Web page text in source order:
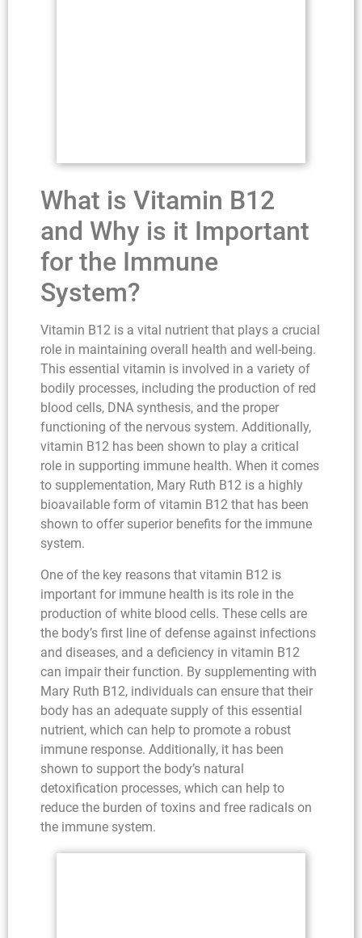
What is Vitamin B12
and Why is it Important
for the Immune
System?
Vitamin B12 is a vital nutrient that plays a crucial
role in maintaining overall health and well-being.
This essential vitamin is involved in a variety of
bodily processes, including the production of red
blood cells, DNA synthesis, and the proper
functioning of the nervous system. Additionally,
vitamin B12 has been shown to play a critical
role in supporting immune health. When it comes
to supplementation, Mary Ruth B12 is a highly
bioavailable form of vitamin B12 that has been
shown to offer superior benefits for the immune
system.
One of the key reasons that vitamin B12 is
important for immune health is its role in the
production of white blood cells. These cells are
the body’s first line of defense against infections
and diseases, and a deficiency in vitamin B12
can impair their function. By supplementing with
Mary Ruth B12, individuals can ensure that their
body has an adequate supply of this essential
nutrient, which can help to promote a robust
immune response. Additionally, it has been
shown to support the body’s natural
detoxification processes, which can help to
reduce the burden of toxins and free radicals on
the immune system.